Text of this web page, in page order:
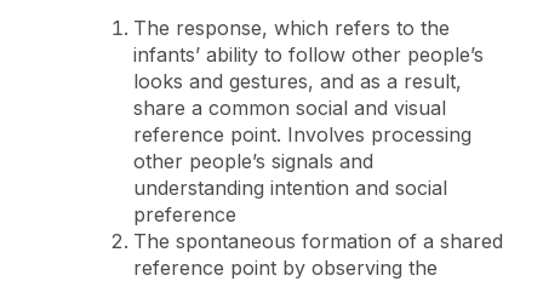
The response, which refers to the
infants’ ability to follow other people’s
looks and gestures, and as a result,
share a common social and visual
reference point. Involves processing
other people’s signals and
understanding intention and social
preference
The spontaneous formation of a shared
reference point by observing the